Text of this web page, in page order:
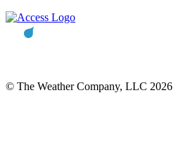
© The Weather Company, LLC 2026